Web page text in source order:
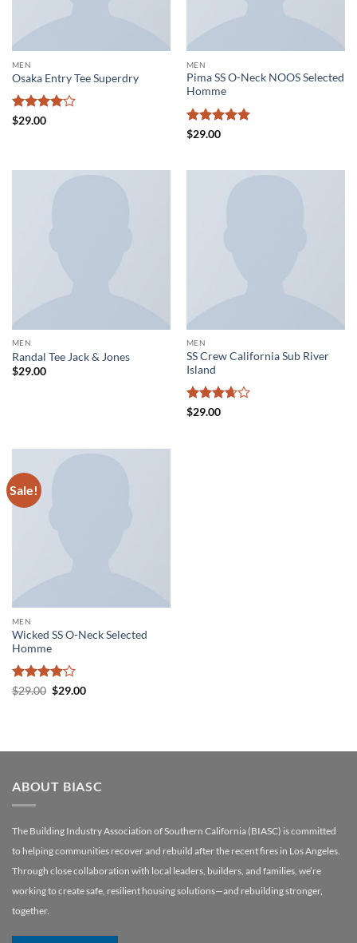
MEN
Osaka Entry Tee Superdry
Rated
$29.00
MEN
Pima SS O-Neck NOOS Selected
Homme
Rated
$29.00
MEN
Randal Tee Jack & Jones
$29.00
MEN
SS Crew California Sub River
Island
Rated
$29.00
Sale!
MEN
Wicked SS O-Neck Selected
Homme
Rated 4
$29.00 Original
$29.00Current
ABOUT BIASC
The Building Industry Association of Southern California (BIASC) is committed
to helping communities recover and rebuild after the recent fires in Los Angeles.
Through close collaboration with local leaders, builders, and families, we’re
working to create safe, resilient housing solutions—and rebuilding stronger,
together.